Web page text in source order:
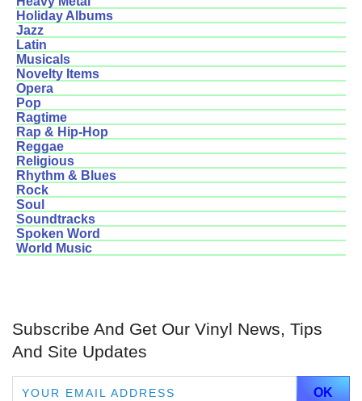
Holiday Albums
Jazz
Latin
Musicals
Novelty Items
Opera
Pop
Ragtime
Rap & Hip-Hop
Reggae
Religious
Rhythm & Blues
Rock
Soul
Soundtracks
Spoken Word
World Music
Subscribe And Get Our Vinyl News, Tips
And Site Updates